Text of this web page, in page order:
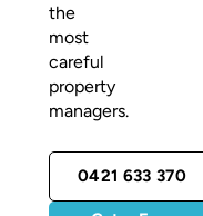
the
most
careful
property
managers.
0421 633 370